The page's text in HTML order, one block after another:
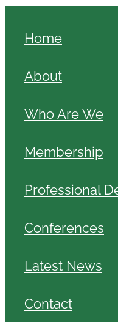
Home
About
Who Are We
Membership
Professional
Conferences
Latest News
Contact